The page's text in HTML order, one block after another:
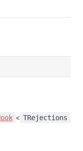
< TRejections